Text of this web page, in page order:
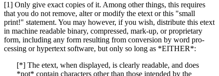
[1] Only give exact copies of it. Among other things, this requires
that you do not remove, alter or modify the etext or this "small
print!" statement. You may however, if you wish, distribute this etext
in machine readable binary, compressed, mark-up, or proprietary
form, including any form resulting from conversion by word pro-
cessing or hypertext software, but only so long as *EITHER*:
[*] The etext, when displayed, is clearly readable, and does
*not* contain characters other than those intended by the